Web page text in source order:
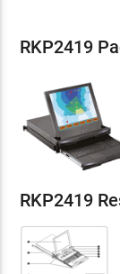
RKP2419
RKP2419